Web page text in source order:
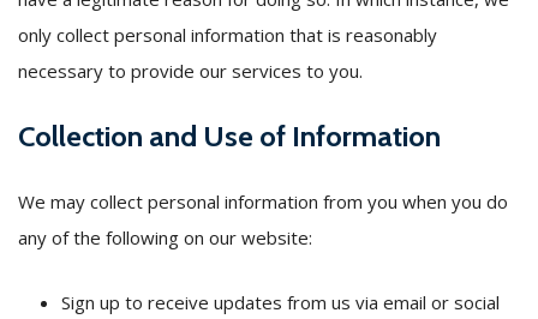
only collect personal information that is reasonably
necessary to provide our services to you.
Collection and Use of Information
We may collect personal information from you when you do
any of the following on our website:
Sign up to receive updates from us via email or social